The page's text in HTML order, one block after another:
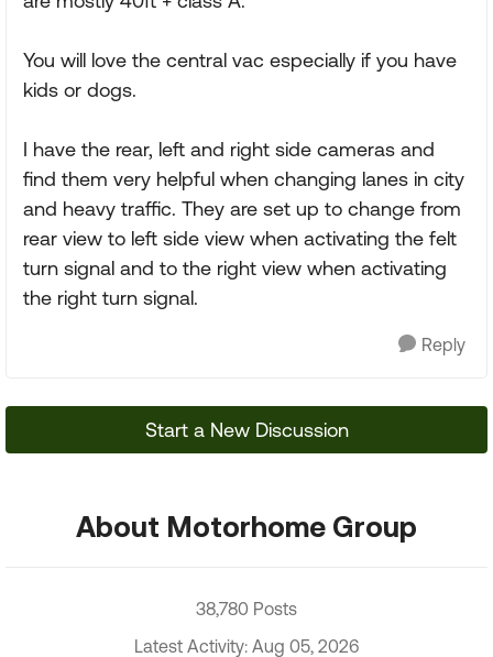
You will love the central vac especially if you have
kids or dogs.
I have the rear, left and right side cameras and
find them very helpful when changing lanes in city
and heavy traffic. They are set up to change from
rear view to left side view when activating the felt
turn signal and to the right view when activating
the right turn signal.
Reply
Start a New Discussion
About Motorhome Group
38,780 Posts
Latest Activity: Aug 05, 2026